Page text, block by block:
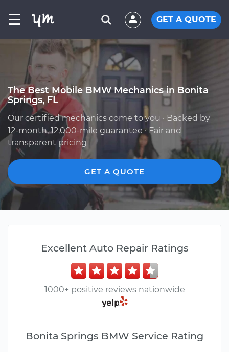
☰ GET A QUOTE
The Best Mobile BMW Mechanics in Bonita
Springs, FL
Our certified mechanics come to you · Backed by
12-month, 12,000-mile guarantee · Fair and
transparent pricing
GET A QUOTE
Excellent Auto Repair Ratings
1000+ positive reviews nationwide
Bonita Springs BMW Service Rating